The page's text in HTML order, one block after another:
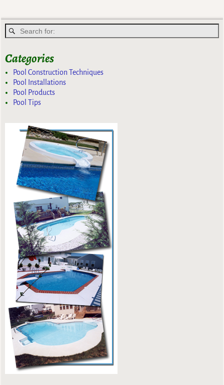
Categories
Pool Construction Techniques
Pool Installations
Pool Products
Pool Tips